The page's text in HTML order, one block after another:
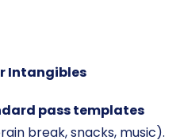
Intangibles
pass templates
break, snacks, music).